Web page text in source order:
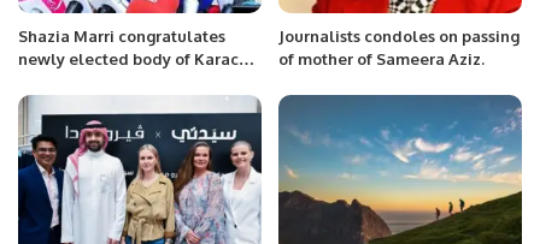
Shazia Marri congratulates
newly elected body of Karachi
Journalists condoles on passing
of mother of Sameera Aziz.